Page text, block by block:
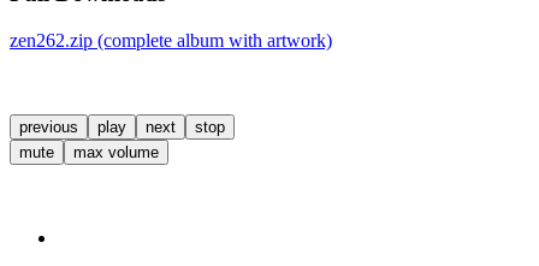
zen262.zip (complete album with artwork)
previous play next
stop
mute
max volume